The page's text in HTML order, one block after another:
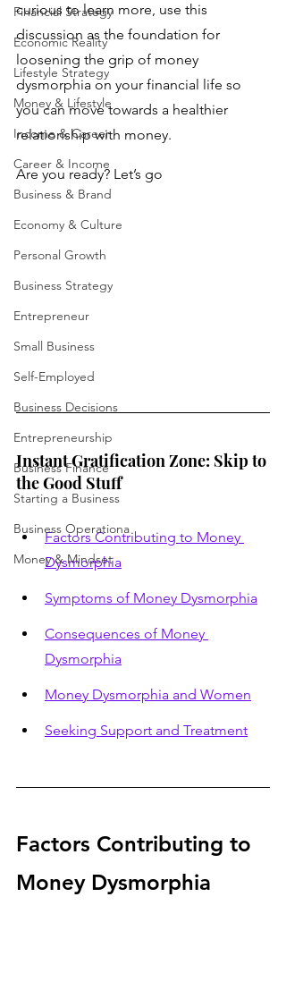
Financial Strategy
Economic Reality
Lifestyle Strategy
Money & Lifestyle
Income & Career
Career & Income
Business & Brand
Economy & Culture
Personal Growth
Business Strategy
Entrepreneur
Small Business
Self-Employed
Business Decisions
Entrepreneurship
Business Finance
Starting a Business
Business Operationa
Money & Mindset
curious to learn more, use this
discussion as the foundation for
loosening the grip of money
dysmorphia on your financial life so
you can move towards a healthier
relationship with money.
Are you ready? Let’s go
Instant Gratification Zone: Skip to
the Good Stuff
Factors Contributing to Money
Dysmorphia
Symptoms of Money Dysmorphia
Consequences of Money
Dysmorphia
Money Dysmorphia and Women
Seeking Support and Treatment
Factors Contributing to
Money Dysmorphia